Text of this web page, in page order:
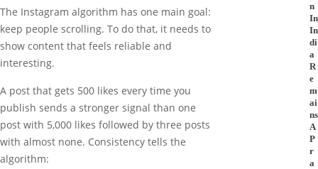
The Instagram algorithm has one main goal:
keep people scrolling. To do that, it needs to
show content that feels reliable and
interesting.
A post that gets 500 likes every time you
publish sends a stronger signal than one
post with 5,000 likes followed by three posts
with almost none. Consistency tells the
algorithm:
n
In
In
di
a
R
e
m
ai
ns
A
P
r
a